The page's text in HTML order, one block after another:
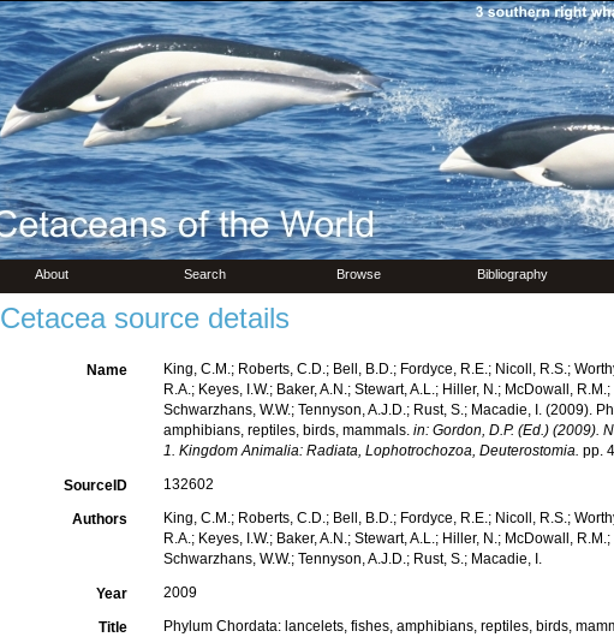
About Search Browse Bibliography
Cetacea source details
Name
King, C.M.; Roberts, C.D.; Bell, B.D.; Fordyce, R.E.; Nicoll, R.S.;
R.A.; Keyes, I.W.; Baker, A.N.; Stewart, A.L.; Hiller, N.; McDowall,
Schwarzhans, W.W.; Tennyson, A.J.D.; Rust, S.; Macadie, I. (2009).
amphibians, reptiles, birds, mammals. in: Gordon, D.P. (Ed.) (2009).
1. Kingdom Animalia: Radiata, Lophotrochozoa, Deuterostomia. pp.
SourceID 132602
Authors
King, C.M.; Roberts, C.D.; Bell, B.D.; Fordyce, R.E.; Nicoll, R.S.;
R.A.; Keyes, I.W.; Baker, A.N.; Stewart, A.L.; Hiller, N.; McDowall,
Schwarzhans, W.W.; Tennyson, A.J.D.; Rust, S.; Macadie, I.
Year 2009
Title Phylum Chordata: lancelets, fishes, amphibians, reptiles, birds,